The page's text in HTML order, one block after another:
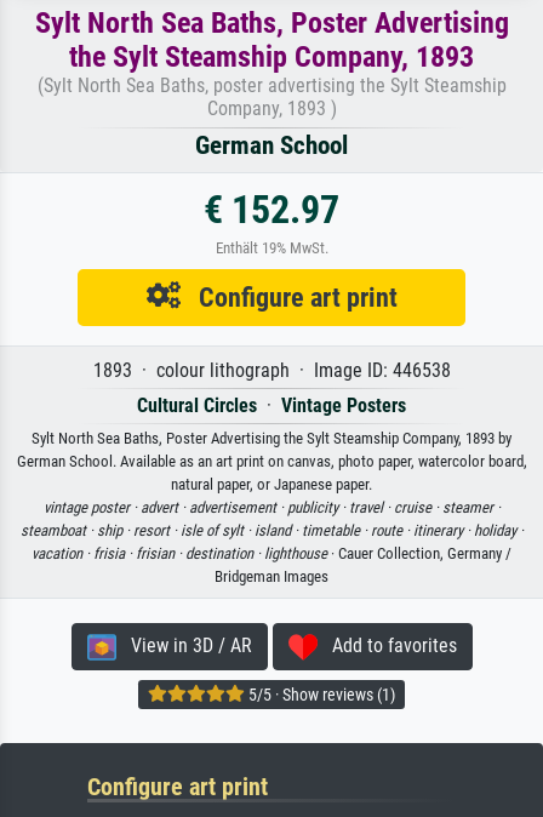
Sylt North Sea Baths, Poster Advertising
the Sylt Steamship Company, 1893
(Sylt North Sea Baths, poster advertising the Sylt Steamship
Company, 1893 )
German School
€ 152.97
Enthält 19% MwSt.
Configure art print
1893 · colour lithograph · Image ID: 446538
Cultural Circles · Vintage Posters
Sylt North Sea Baths, Poster Advertising the Sylt Steamship Company, 1893 by
German School. Available as an art print on canvas, photo paper, watercolor board,
natural paper, or Japanese paper.
vintage poster · advert · advertisement · publicity · travel · cruise · steamer ·
steamboat · ship · resort · isle of sylt · island · timetable · route · itinerary · holiday ·
vacation · frisia · frisian · destination · lighthouse· Cauer Collection, Germany /
Bridgeman Images
View in 3D / AR Add to favorites
5/5 · Show reviews (1)
Configure art print